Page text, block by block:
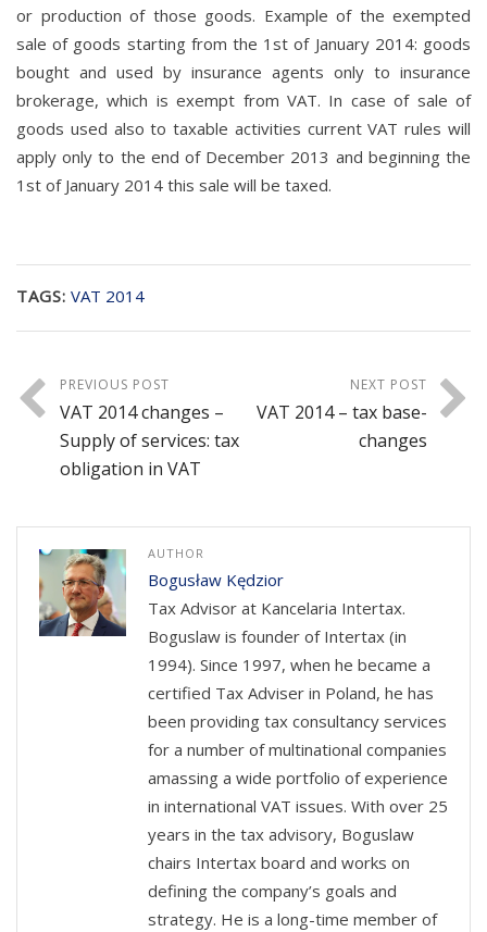
or production of those goods. Example of the exempted
sale of goods starting from the 1st of January 2014: goods
bought and used by insurance agents only to insurance
brokerage, which is exempt from VAT. In case of sale of
goods used also to taxable activities current VAT rules will
apply only to the end of December 2013 and beginning the
1st of January 2014 this sale will be taxed.
TAGS: VAT 2014
PREVIOUS POST
VAT 2014 changes –
Supply of services: tax
obligation in VAT
NEXT POST
VAT 2014 – tax base-
changes
AUTHOR
Bogusław Kędzior
Tax Advisor at Kancelaria Intertax.
Boguslaw is founder of Intertax (in
1994). Since 1997, when he became a
certified Tax Adviser in Poland, he has
been providing tax consultancy services
for a number of multinational companies
amassing a wide portfolio of experience
in international VAT issues. With over 25
years in the tax advisory, Boguslaw
chairs Intertax board and works on
defining the company’s goals and
strategy. He is a long-time member of